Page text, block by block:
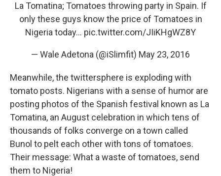
La Tomatina; Tomatoes throwing party in Spain. If
only these guys know the price of Tomatoes in
Nigeria today… pic.twitter.com/JIiKHgWZ8Y
— Wale Adetona (@iSlimfit) May 23, 2016
Meanwhile, the twittersphere is exploding with
tomato posts. Nigerians with a sense of humor are
posting photos of the Spanish festival known as La
Tomatina, an August celebration in which tens of
thousands of folks converge on a town called
Bunol to pelt each other with tons of tomatoes.
Their message: What a waste of tomatoes, send
them to Nigeria!